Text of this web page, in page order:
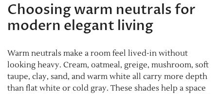
Choosing warm neutrals for
modern elegant living
Warm neutrals make a room feel lived-in without
looking heavy. Cream, oatmeal, greige, mushroom, soft
taupe, clay, sand, and warm white all carry more depth
than flat white or cold gray. These shades help a space